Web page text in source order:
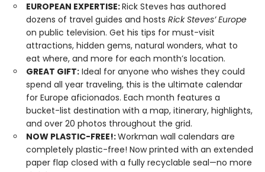
EUROPEAN EXPERTISE:Rick Steves has authored
dozens of travel guides and hosts Rick Steves’ Europe
on public television. Get his tips for must-visit
attractions, hidden gems, natural wonders, what to
eat where, and more for each month’s location.
GREAT GIFT: Ideal for anyone who wishes they could
spend all year traveling, this is the ultimate calendar
for Europe aficionados. Each month features a
bucket-list destination with a map, itinerary, highlights,
and over 20 photos throughout the grid.
NOW PLASTIC-FREE!:Workman wall calendars are
completely plastic-free! Now printed with an extended
paper flap closed with a fully recyclable seal—no more